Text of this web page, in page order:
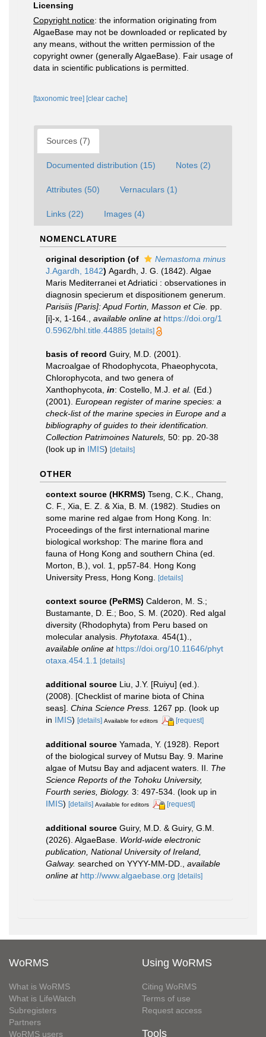
Licensing
Copyright notice: the information originating from
AlgaeBase may not be downloaded or replicated by
any means, without the written permission of the
copyright owner (generally AlgaeBase). Fair usage of
data in scientific publications is permitted.
[taxonomic tree] [clear cache]
Sources (7)
Documented distribution (15) Notes (2)
Attributes (50) Vernaculars (1)
Links (22) Images (4)
NOMENCLATURE
original description (of
Nemastoma minus
J.Agardh, 1842) Agardh, J. G. (1842). Algae
Maris Mediterranei et Adriatici : observationes in
diagnosin specierum et dispositionem generum.
Parisiis [Paris]: Apud Fortin, Masson et Cie. pp.
[i]-x, 1-164.
available online at https://doi.org/1
0.5962/bhl.title.44885 [details]
basis of record Guiry, M.D. (2001).
Macroalgae of Rhodophycota, Phaeophycota,
Chlorophycota, and two genera of
Xanthophycota, in: Costello, M.J. et al. (Ed.)
(2001). European register of marine species: a
check-list of the marine species in Europe and a
bibliography of guides to their identification.
Collection Patrimoines Naturels, 50: pp. 20-38
(look up in IMIS) [details]
OTHER
context source (HKRMS) Tseng, C.K., Chang,
C. F., Xia, E. Z. & Xia, B. M. (1982). Studies on
some marine red algae from Hong Kong. In:
Proceedings of the first international marine
biological workshop: The marine flora and
fauna of Hong Kong and southern China (ed.
Morton, B.), vol. 1, pp57-84. Hong Kong
University Press, Hong Kong.
[details]
context source (PeRMS) Calderon, M. S.;
Bustamante, D. E.; Boo, S. M. (2020). Red algal
diversity (Rhodophyta) from Peru based on
molecular analysis. Phytotaxa. 454(1).
available online at https://doi.org/10.11646/phyt
otaxa.454.1.1
[details]
additional source Liu, J.Y. [Ruiyu] (ed.).
(2008). [Checklist of marine biota of China
seas]. China Science Press. 1267 pp. (look up
in IMIS) [details] Available for editors [request]
additional source Yamada, Y. (1928). Report
of the biological survey of Mutsu Bay. 9. Marine
algae of Mutsu Bay and adjacent waters. II. The
Science Reports of the Tohoku University,
Fourth series, Biology. 3: 497-534. (look up in
IMIS) [details] Available for editors [request]
additional source Guiry, M.D. & Guiry, G.M.
(2026). AlgaeBase. World-wide electronic
publication, National University of Ireland,
Galway. searched on YYYY-MM-DD.
available
online at http://www.algaebase.org [details]
WoRMS
What is WoRMS
What is LifeWatch
Subregisters
Partners
WoRMS users
Using WoRMS
Citing WoRMS
Terms of use
Request access
Tools